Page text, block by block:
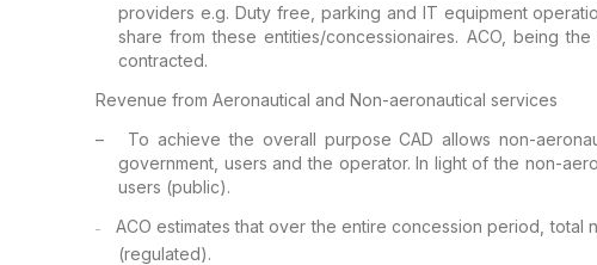
providers e.g. Duty free, parking and IT equipment
share from these entities/concessionaires. ACO, being the
contracted.
Revenue from Aeronautical and Non-aeronautical services
– To achieve the overall purpose CAD allows non-
government, users and the operator. In light of the non-
users (public).
– ACO estimates that over the entire concession period, total
(regulated).